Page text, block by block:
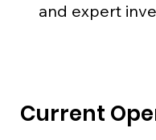
and expert
Current